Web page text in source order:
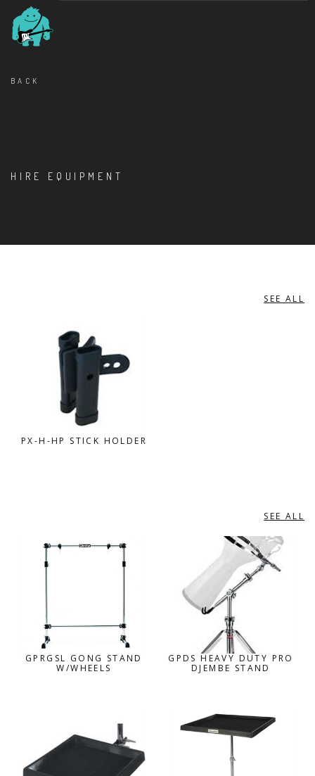
BACK
HIRE EQUIPMENT
SEE ALL
PX-H-HP STICK HOLDER
SEE ALL
GPRGSL GONG STAND
W/WHEELS
GPDS HEAVY DUTY PRO
DJEMBE STAND